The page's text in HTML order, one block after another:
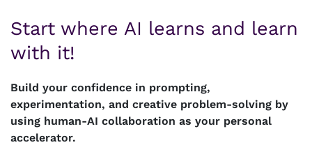
Start where AI learns and learn
with it!
Build your confidence in prompting,
experimentation, and creative problem-solving by
using human-AI collaboration as your personal
accelerator.